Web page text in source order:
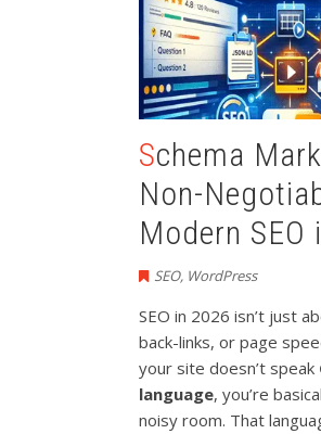
Schema Markup Is
Non-
Modern SEO
SEO, WordPress
SEO in 2026 isn’t just
back-links, or page
your site doesn’t speak
language, you’re
noisy room. That